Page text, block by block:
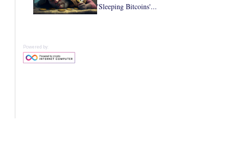
'Sleeping Bitcoins'...
Powered by: